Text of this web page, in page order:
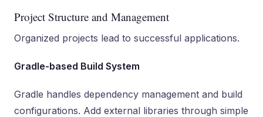
Project Structure and Management
Organized projects lead to successful applications.
Gradle-based Build System
Gradle handles dependency management and build
configurations. Add external libraries through simple